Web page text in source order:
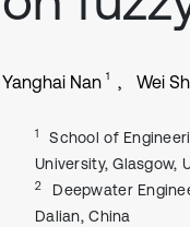
Yanghai Nan 1 Wei
1
School of
University, Glasgow,
2
Deepwater
Dalian, China